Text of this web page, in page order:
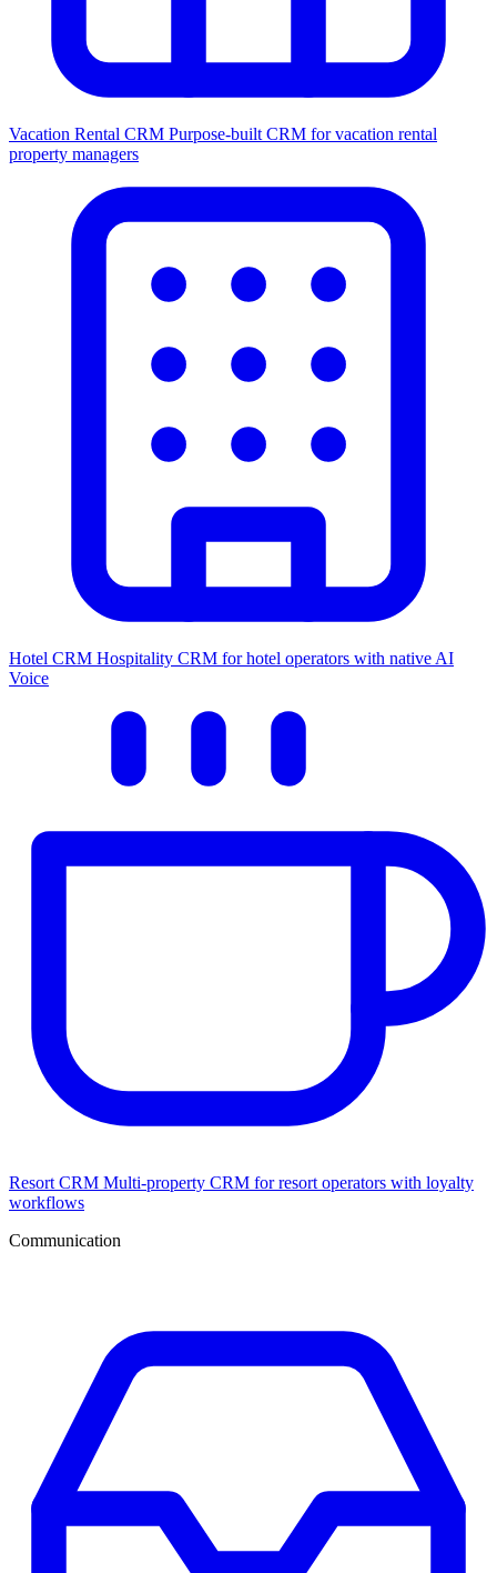
Vacation Rental CRM Purpose-built CRM for vacation rental
property managers
Hotel CRM Hospitality CRM for hotel operators with native AI
Voice
Resort CRM Multi-property CRM for resort operators with loyalty
workflows
Communication